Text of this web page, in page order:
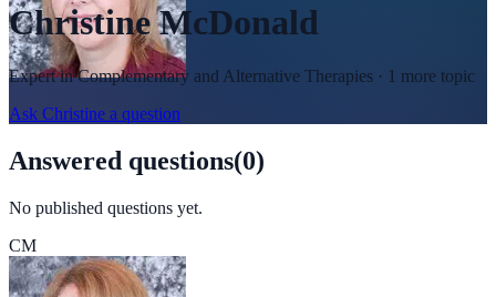
Christine McDonald
Expert inComplementary and Alternative Therapies · 1 more topic
Ask Christine a question
Answered questions(0)
No published questions yet.
CM